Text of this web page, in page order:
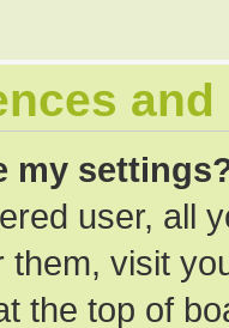
my
user, all
them, visit
the top of